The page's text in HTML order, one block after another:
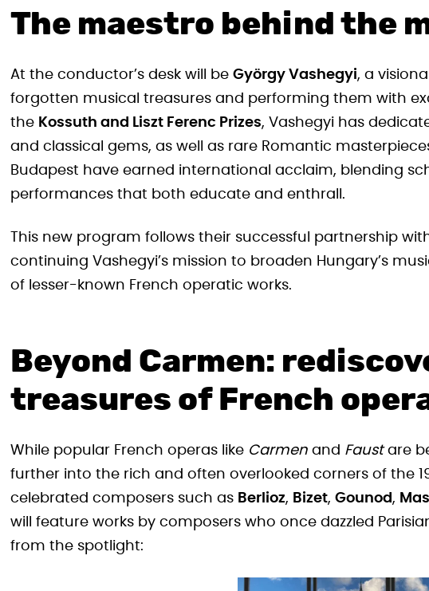
The maestro behind the
At the conductor’s desk will be György Vashegyi, a
forgotten musical treasures and performing them with
the Kossuth and Liszt Ferenc Prizes, Vashegyi has
and classical gems, as well as rare Romantic
Budapest have earned international acclaim, blending
performances that both educate and enthrall.
This new program follows their successful partnership
continuing Vashegyi’s mission to broaden Hungary’s
of lesser-known French operatic works.
Beyond Carmen:
treasures of French
While popular French operas like Carmen and Faustare
further into the rich and often overlooked corners of the
celebrated composers such as Berlioz, Bizet, Gounod,
will feature works by composers who once dazzled
from the spotlight: